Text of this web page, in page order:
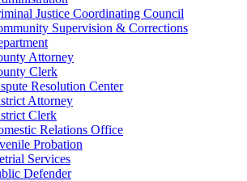
Justice Coordinating Council
Supervision & Corrections
Attorney
Clerk
Resolution Center
Attorney
Clerk
Relations Office
Probation
Services
Defender